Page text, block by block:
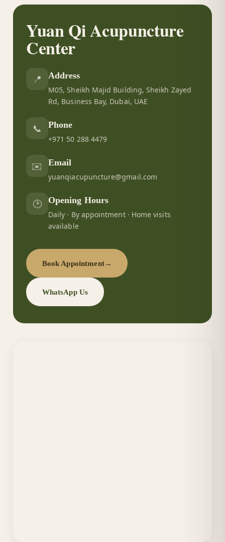
Yuan Qi Acupuncture
Center
📍 Address
M05, Sheikh Majid Building, Sheikh Zayed
Rd, Business Bay, Dubai, UAE
📞 Phone
+971 50 288 4479
✉️ Email
yuanqiacupuncture@gmail.com
🕑 Opening Hours
Daily · By appointment · Home visits
available
Book Appointment→
WhatsApp Us